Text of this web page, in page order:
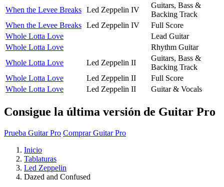
When the Levee Breaks Led Zeppelin IV
Guitars, Bass &
Backing Track
When the Levee Breaks Led Zeppelin IV
Full Score
Whole Lotta Love
Lead Guitar
Whole Lotta Love
Rhythm Guitar
Whole Lotta Love
Led Zeppelin II
Guitars, Bass &
Backing Track
Whole Lotta Love
Led Zeppelin II
Full Score
Whole Lotta Love
Led Zeppelin II Guitar & Vocals
Consigue la última versión de Guitar Pro
Prueba Guitar Pro Comprar Guitar Pro
Inicio
Tablaturas
Led Zeppelin
Dazed and Confused